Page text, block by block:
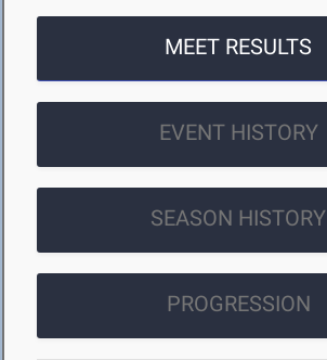
MEET RESULTS
EVENT HISTORY
SEASON HISTORY
PROGRESSION